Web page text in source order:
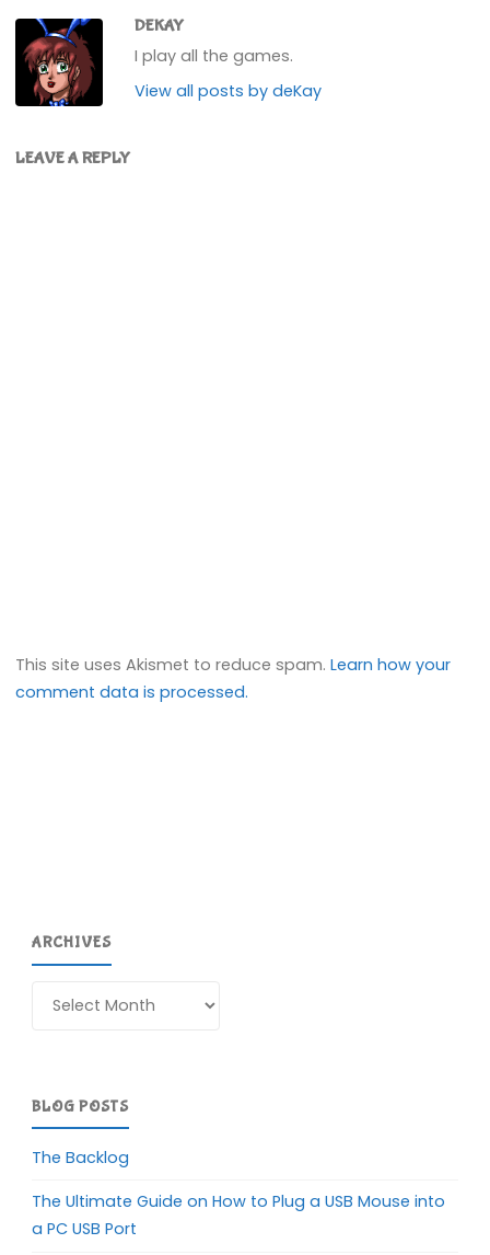
DEKAY
I play all the games.
View all posts by deKay
LEAVE A REPLY
This site uses Akismet to reduce spam.Learn how your
comment data is processed.
ARCHIVES
BLOG POSTS
The Backlog
The Ultimate Guide on How to Plug a USB Mouse into
a PC USB Port